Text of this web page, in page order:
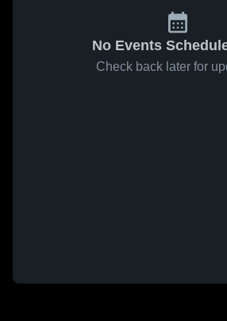
No Events
Check back later for